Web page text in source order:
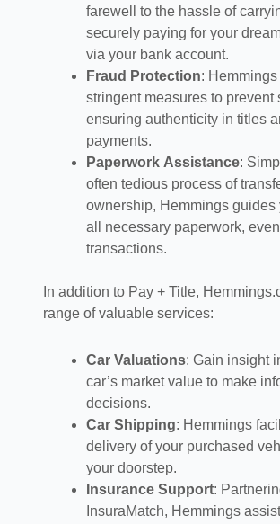
farewell to the hassle of
securely paying for your
via your bank account.
Fraud Protection:
stringent measures to prevent
ensuring authenticity in titles
payments.
Paperwork Assistance:
often tedious process of
ownership, Hemmings guides
all necessary paperwork,
transactions.
In addition to Pay + Title,
range of valuable services:
Car Valuations: Gain insight
car’s market value to make
decisions.
Car Shipping: Hemmings
delivery of your purchased
your doorstep.
Insurance Support:
InsuraMatch, Hemmings